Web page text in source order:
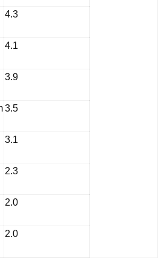
4.3
4.1
3.9
3.5
3.1
2.3
2.0
2.0